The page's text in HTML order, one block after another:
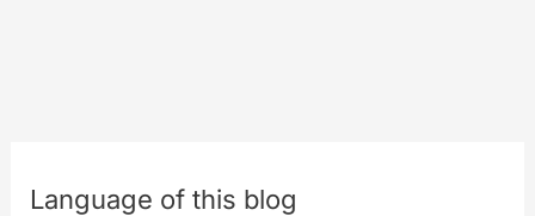
On
Language of this blog